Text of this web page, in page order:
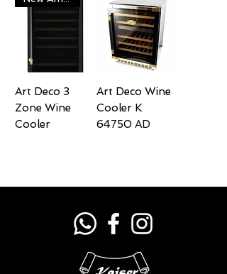
Art Deco 3
Zone Wine
Cooler
Art Deco Wine
Cooler K
64750 AD